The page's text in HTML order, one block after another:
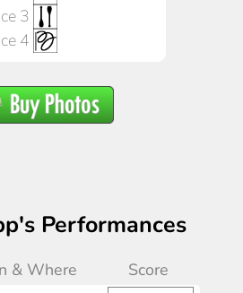
3
4
Performances
& Where
Score